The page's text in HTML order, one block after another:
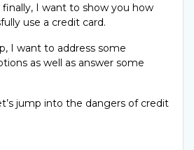
I want to show you how
use a credit card.
I want to address some
as well as answer some
jump into the dangers of credit